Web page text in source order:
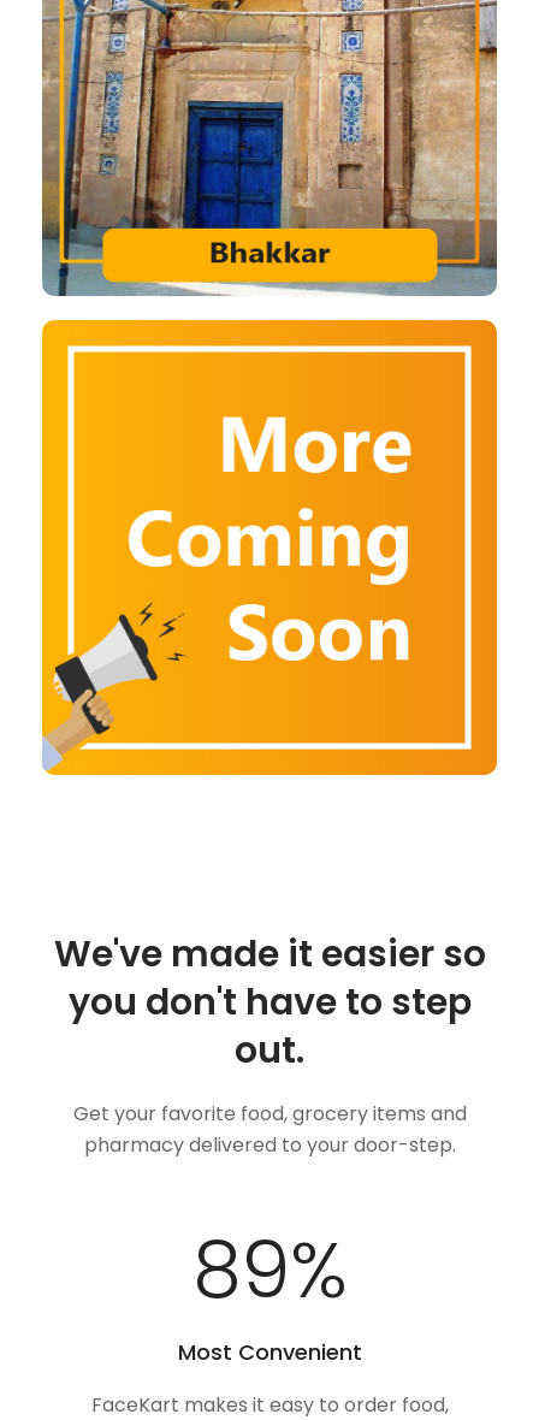
We've made it easier so
you don't have to step
out.
Get your favorite food, grocery items and
pharmacy delivered to your door-step.
100%
Most Convenient
FaceKart makes it easy to order food,